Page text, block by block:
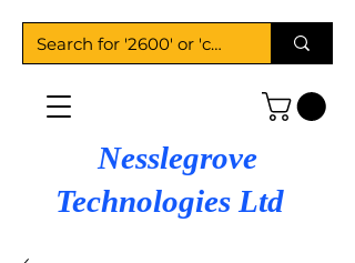
Nesslegrove
Technologies Ltd